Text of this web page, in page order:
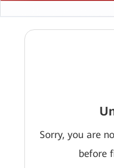
Sorry, you are
before